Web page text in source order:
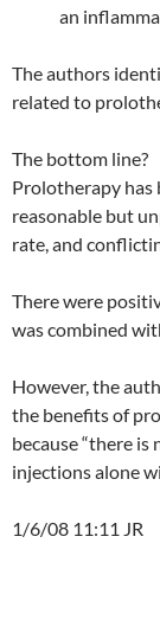
an
The authors
related to
The bottom line?
Prolotherapy has
reasonable but
rate, and
There were
was combined
However, the
the benefits of
because “there
injections alone
1/6/08 11:11 JR